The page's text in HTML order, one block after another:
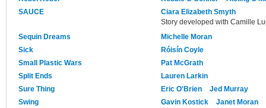
SAUCE
Ciara Elizabeth Smyth
Story developed with Camille
Sequin Dreams
Michelle Moran
Sick
Róisín Coyle
Small Plastic Wars
Pat McGrath
Split Ends
Lauren Larkin
Sure Thing
Eric O'Brien
Jed Murray
Swing
Gavin Kostick
Janet Moran